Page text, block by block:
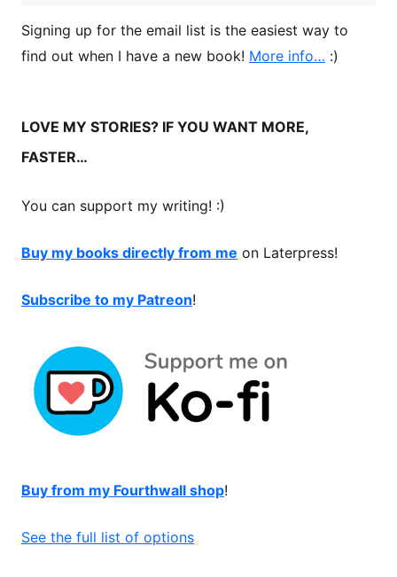
Signing up for the email list is the easiest way to
find out when I have a new book! More info… :)
LOVE MY STORIES? IF YOU WANT MORE,
FASTER…
You can support my writing! :)
Buy my books directly from me on Laterpress!
Subscribe to my Patreon!
Buy from my Fourthwall shop!
See the full list of options